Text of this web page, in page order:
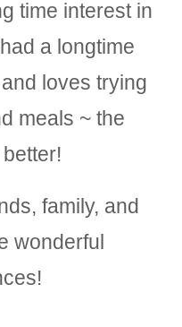
time interest in
a longtime
loves trying
meals ~ the
family, and
wonderful